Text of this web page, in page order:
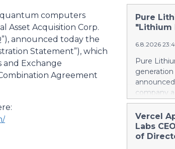
computers
Asset Acquisition Corp.
announced today the
Statement”), which
and Exchange
Agreement
Pure
"Lithium
6.8.2026
Pure
company
and
yet has no
country
ways in
Vercel
Labs
of